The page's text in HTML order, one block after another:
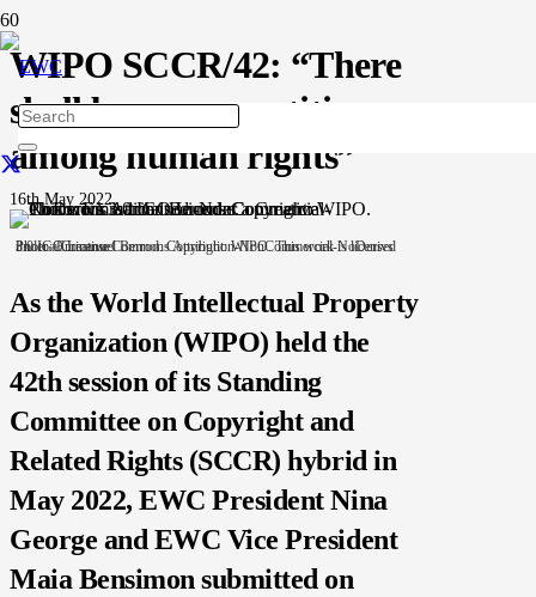
WIPO SCCR/42: “There
shall be no competition
among human rights”
16th May 2022
Photo: Emmanuel Berrod. Copyright: WIPO. This work is licensed under a Creative Commons Attribution-NonCommercial-NoDerivs 3.0 IGO License.
As the World Intellectual Property
Organization (WIPO) held the
42th session of its Standing
Committee on Copyright and
Related Rights (SCCR) hybrid in
May 2022, EWC President Nina
George and EWC Vice President
Maia Bensimon submitted on